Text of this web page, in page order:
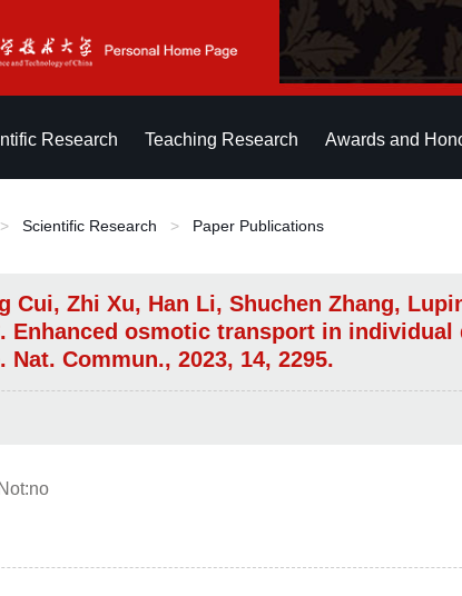
Research Teaching Research Awards and
> Scientific Research > Paper Publications
Cui, Zhi Xu, Han Li, Shuchen Zhang,
Enhanced osmotic transport in individual
Nat. Commun., 2023, 14, 2295.